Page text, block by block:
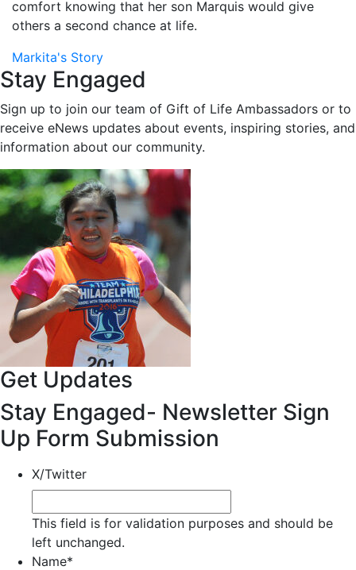
comfort knowing that her son Marquis would give
others a second chance at life.
Markita's Story
Stay Engaged
Sign up to join our team of Gift of Life Ambassadors or to
receive eNews updates about events, inspiring stories, and
information about our community.
Get Updates
Stay Engaged- Newsletter Sign
Up Form Submission
X/Twitter
This field is for validation purposes and should be
left unchanged.
Name*